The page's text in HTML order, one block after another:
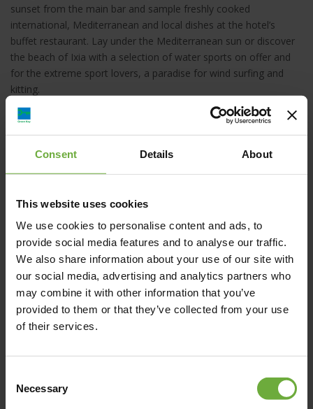
Consent Details About
This website uses cookies
We use cookies to personalise content and ads, to
provide social media features and to analyse our traffic.
We also share information about your use of our site with
our social media, advertising and analytics partners who
may combine it with other information that you’ve
provided to them or that they’ve collected from your use
of their services.
Selection
Necessary
sunset from the main bar and sample freshly cooked
international, Mediterranean and local dishes at the hotel’s
buffet restaurant. Lay under the Mediterranean sun or discover
the beach of Ixia with a selection of water sports on offer and
for the extreme sport lovers, a paradise for wind surfing and
kitting.
The Sol by Meliá Cosmopolitan team is at your service. Enjoy
Sol by Meliá Cosmopolitan Rhodes, Ιαλυσού,
Ιαλυσός, Ελλάδα
sol.cosmopolitan@melia.com
+30 22 4107 5422
Click to get more information